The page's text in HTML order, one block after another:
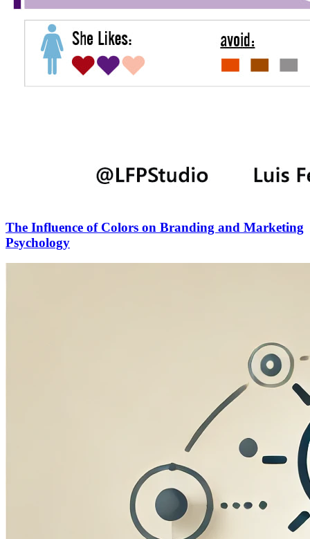
The Influence of Colors on Branding and Marketing
Psychology